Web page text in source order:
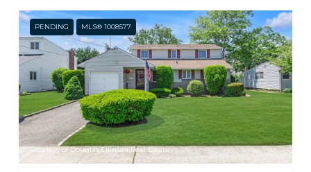
PENDING MLS® 1008577
Courtesy of Douglas Elliman Real Estate